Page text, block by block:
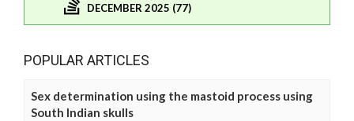
DECEMBER 2025 (77)
POPULAR ARTICLES
Sex determination using the mastoid process using
South Indian skulls